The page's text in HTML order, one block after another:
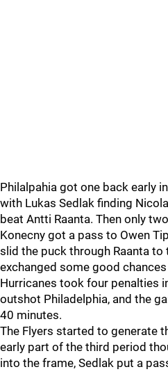
Philalpahia got one back early
with Lukas Sedlak finding
beat Antti Raanta. Then only
Konecny got a pass to Owen
slid the puck through Raanta to
exchanged some good
Hurricanes took four penalties
outshot Philadelphia, and the
40 minutes.
The Flyers started to generate
early part of the third period
into the frame, Sedlak put a